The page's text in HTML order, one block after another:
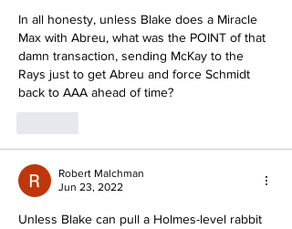
In all honesty, unless Blake does a Miracle
Max with Abreu, what was the POINT of that
damn transaction, sending McKay to the
Rays just to get Abreu and force Schmidt
back to AAA ahead of time?
Robert Malchman
Jun 23, 2022
Unless Blake can pull a Holmes-level rabbit